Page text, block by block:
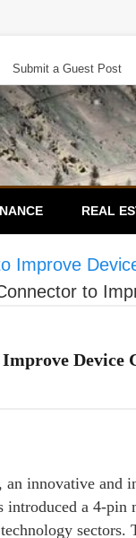
Submit a Guest Post
REAL
Improve
to
Device
, an innovative and
a 4-pin
sectors.